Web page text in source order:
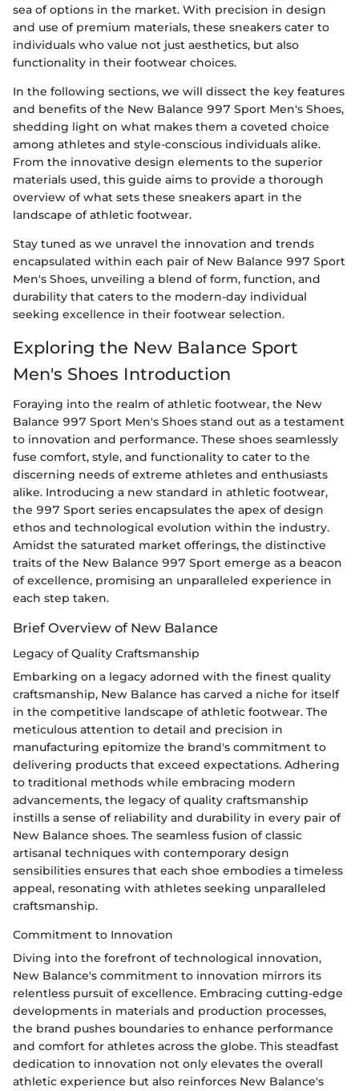
sea of options in the market. With precision in design
and use of premium materials, these sneakers cater to
individuals who value not just aesthetics, but also
functionality in their footwear choices.
In the following sections, we will dissect the key features
and benefits of the New Balance 997 Sport Men's Shoes,
shedding light on what makes them a coveted choice
among athletes and style-conscious individuals alike.
From the innovative design elements to the superior
materials used, this guide aims to provide a thorough
overview of what sets these sneakers apart in the
landscape of athletic footwear.
Stay tuned as we unravel the innovation and trends
encapsulated within each pair of New Balance 997 Sport
Men's Shoes, unveiling a blend of form, function, and
durability that caters to the modern-day individual
seeking excellence in their footwear selection.
Exploring the New Balance Sport
Men's Shoes Introduction
Foraying into the realm of athletic footwear, the New
Balance 997 Sport Men's Shoes stand out as a testament
to innovation and performance. These shoes seamlessly
fuse comfort, style, and functionality to cater to the
discerning needs of extreme athletes and enthusiasts
alike. Introducing a new standard in athletic footwear,
the 997 Sport series encapsulates the apex of design
ethos and technological evolution within the industry.
Amidst the saturated market offerings, the distinctive
traits of the New Balance 997 Sport emerge as a beacon
of excellence, promising an unparalleled experience in
each step taken.
Brief Overview of New Balance
Legacy of Quality Craftsmanship
Embarking on a legacy adorned with the finest quality
craftsmanship, New Balance has carved a niche for itself
in the competitive landscape of athletic footwear. The
meticulous attention to detail and precision in
manufacturing epitomize the brand's commitment to
delivering products that exceed expectations. Adhering
to traditional methods while embracing modern
advancements, the legacy of quality craftsmanship
instills a sense of reliability and durability in every pair of
New Balance shoes. The seamless fusion of classic
artisanal techniques with contemporary design
sensibilities ensures that each shoe embodies a timeless
appeal, resonating with athletes seeking unparalleled
craftsmanship.
Commitment to Innovation
Diving into the forefront of technological innovation,
New Balance's commitment to innovation mirrors its
relentless pursuit of excellence. Embracing cutting-edge
developments in materials and production processes,
the brand pushes boundaries to enhance performance
and comfort for athletes across the globe. This steadfast
dedication to innovation not only elevates the overall
athletic experience but also reinforces New Balance's